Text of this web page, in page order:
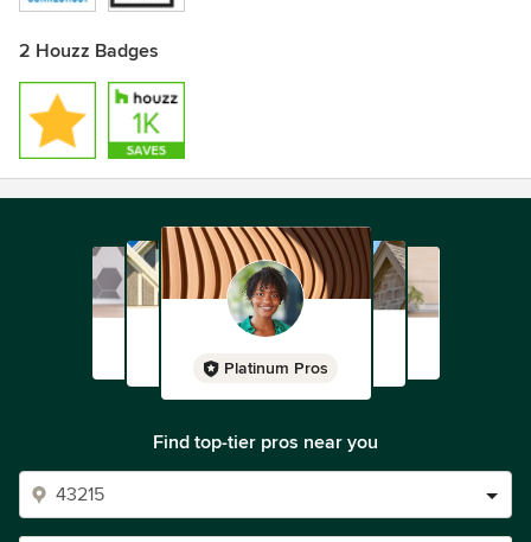
2 Houzz Badges
Platinum Pros
Find top-tier pros near you